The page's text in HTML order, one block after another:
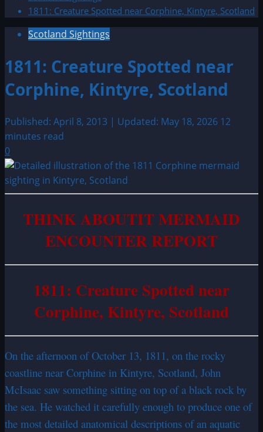
1811: Creature Spotted near Corphine, Kintyre, Scotland
Scotland Sightings
1811: Creature Spotted near
Corphine, Kintyre, Scotland
Published: April 8, 2013 | Updated: May 18, 2026 12
minutes read
0
THINK ABOUTIT MERMAID
ENCOUNTER REPORT
1811: Creature Spotted near
Corphine, Kintyre, Scotland
On the afternoon of October 13, 1811, on the rocky
coastline near Corphine in Kintyre, Scotland, John
McIsaac saw something sitting on top of a black rock by
the sea. He watched it carefully enough to produce one of
the most detailed anatomical descriptions of an aquatic